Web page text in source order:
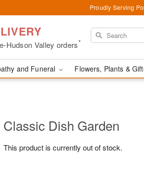
Proudly Serving
Hudson Valley orders*
and Funeral Flowers, Plants &
Classic Dish Garden
This product is currently out of stock.